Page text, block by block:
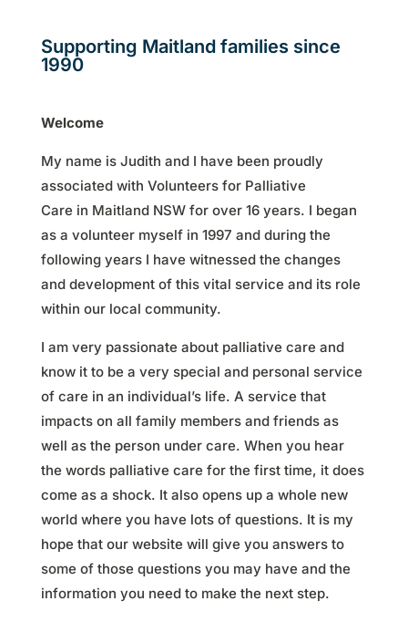
Supporting Maitland families since
1990
Welcome
My name is Judith and I have been proudly
associated with Volunteers for Palliative
Care in Maitland NSW for over 16 years. I began
as a volunteer myself in 1997 and during the
following years I have witnessed the changes
and development of this vital service and its role
within our local community.
I am very passionate about palliative care and
know it to be a very special and personal service
of care in an individual’s life. A service that
impacts on all family members and friends as
well as the person under care. When you hear
the words palliative care for the first time, it does
come as a shock. It also opens up a whole new
world where you have lots of questions. It is my
hope that our website will give you answers to
some of those questions you may have and the
information you need to make the next step.